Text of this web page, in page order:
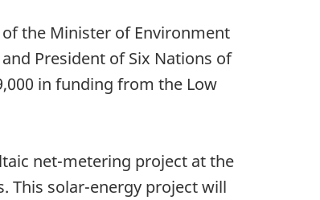
the Minister of Environment
President of Six Nations of
in funding from the Low
net-metering project at the
This solar-energy project will